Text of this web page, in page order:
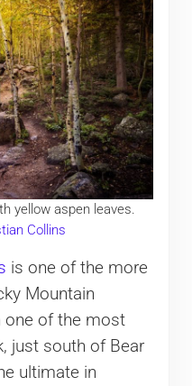
yellow aspen leaves.
Collins
is one of the more
Mountain
one of the most
just south of Bear
ultimate in